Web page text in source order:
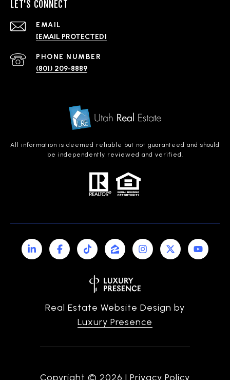
LET'S CONNECT
EMAIL
[EMAIL PROTECTED]
PHONE NUMBER
(801) 209-8889
All information is deemed reliable but not guaranteed and should
be independently reviewed and verified.
Real Estate Website Design by
Luxury Presence
Copyright © 2026 | Privacy Policy